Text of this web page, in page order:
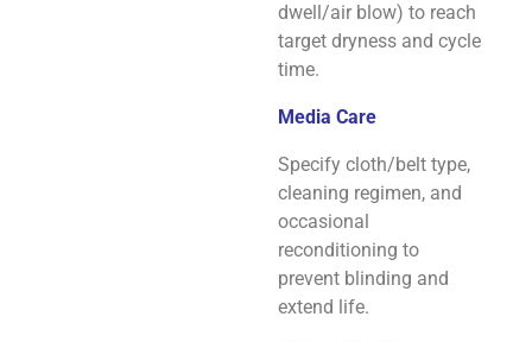
dwell/air blow) to reach
target dryness and cycle
time.
Media Care
Specify cloth/belt type,
cleaning regimen, and
occasional
reconditioning to
prevent blinding and
extend life.